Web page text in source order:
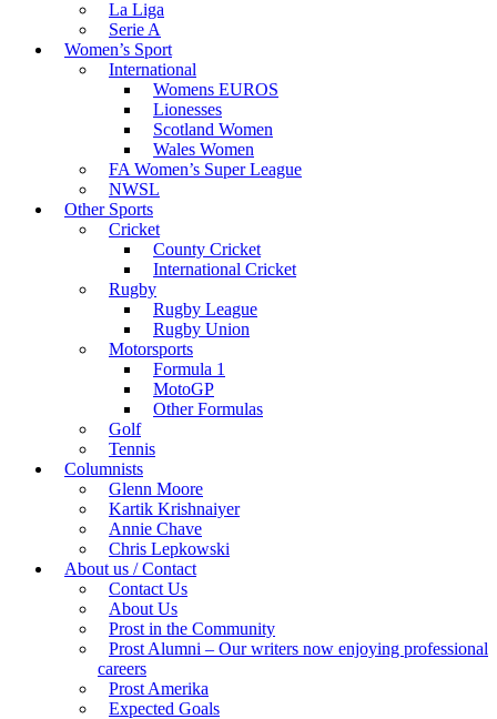
La Liga
Serie A
Women’s Sport
International
Womens EUROS
Lionesses
Scotland Women
Wales Women
FA Women’s Super League
NWSL
Other Sports
Cricket
County Cricket
International Cricket
Rugby
Rugby League
Rugby Union
Motorsports
Formula 1
MotoGP
Other Formulas
Golf
Tennis
Columnists
Glenn Moore
Kartik Krishnaiyer
Annie Chave
Chris Lepkowski
About us / Contact
Contact Us
About Us
Prost in the Community
Prost Alumni – Our writers now enjoying professional
careers
Prost Amerika
Expected Goals